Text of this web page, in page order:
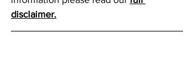
disclaimer.